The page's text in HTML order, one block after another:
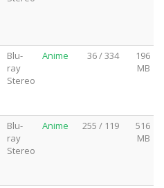
Blu-
ray
Stereo
Anime 36 / 334
196
MB
Blu-
ray
Stereo
Anime 255 / 119
516
MB